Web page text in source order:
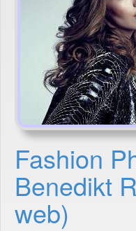
Fashion
Benedikt
web)